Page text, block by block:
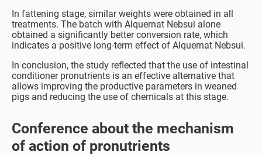
In fattening stage, similar weights were obtained in all
treatments. The batch with Alquernat Nebsui alone
obtained a significantly better conversion rate, which
indicates a positive long-term effect of Alquernat Nebsui.
In conclusion, the study reflected that the use of intestinal
conditioner pronutrients is an effective alternative that
allows improving the productive parameters in weaned
pigs and reducing the use of chemicals at this stage.
Conference about the mechanism
of action of pronutrients